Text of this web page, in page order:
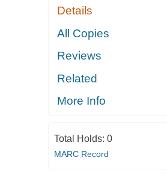
Details
All Copies
Reviews
Related
More Info
Total Holds: 0
MARC Record